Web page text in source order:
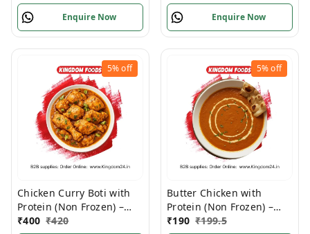
Enquire Now Enquire Now
5%off
Chicken Curry Boti with
Protein (Non Frozen) –
1Kg/ Pack
₹400 ₹420
5%off
Butter Chicken with
Protein (Non Frozen) –
280 Gram/ Pack
₹190 ₹199.5